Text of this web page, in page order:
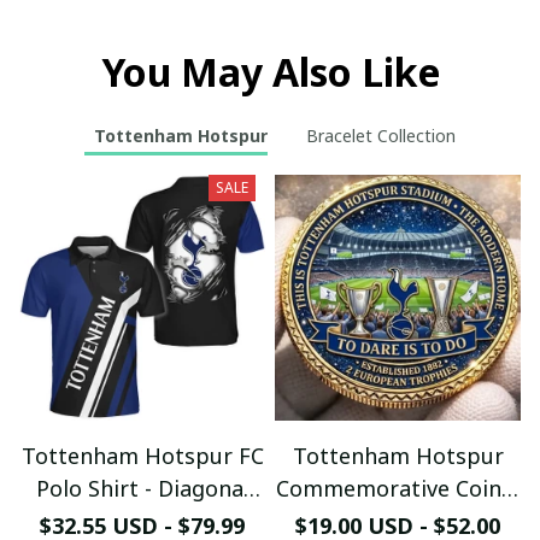
You May Also Like
Tottenham Hotspur Bracelet Collection
SALE
Tottenham Hotspur FC
Polo Shirt - Diagonal
Stripe Design - Ripped
$32.55 USD - $79.99
Tottenham Hotspur
Commemorative Coin –
Spurs Stadium Fan
$19.00 USD - $52.00